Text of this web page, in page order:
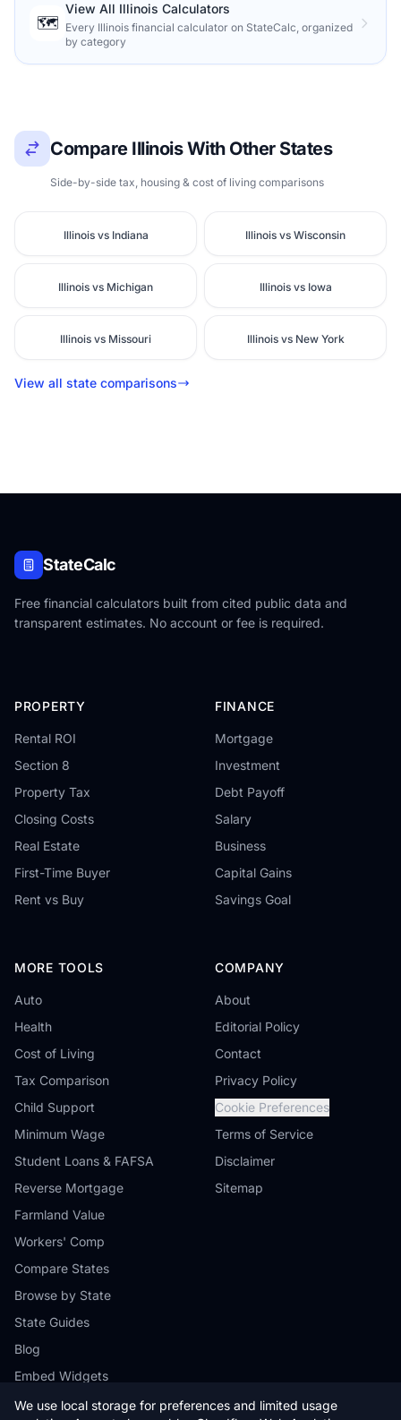
We use local storage for preferences and limited usage
🗺️
View All Illinois Calculators
Every Illinois financial calculator on StateCalc, organized
by category
Compare Illinois With Other States
Side-by-side tax, housing & cost of living comparisons
Illinois vs Indiana Illinois vs Wisconsin
Illinois vs Michigan Illinois vs Iowa
Illinois vs Missouri Illinois vs New York
View all state comparisons
StateCalc
Free financial calculators built from cited public data and
transparent estimates. No account or fee is required.
PROPERTY
Rental ROI
Section 8
Property Tax
Closing Costs
Real Estate
First-Time Buyer
Rent vs Buy
FINANCE
Mortgage
Investment
Debt Payoff
Salary
Business
Capital Gains
Savings Goal
MORE TOOLS
Auto
Health
Cost of Living
Tax Comparison
Child Support
Minimum Wage
Student Loans & FAFSA
Reverse Mortgage
Farmland Value
Workers' Comp
Compare States
Browse by State
State Guides
Blog
Embed Widgets
COMPANY
About
Editorial Policy
Contact
Privacy Policy
Cookie Preferences
Terms of Service
Disclaimer
Sitemap